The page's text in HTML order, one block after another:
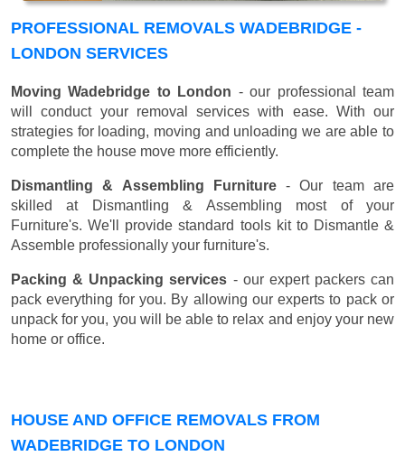
PROFESSIONAL REMOVALS WADEBRIDGE -
LONDON SERVICES
Moving Wadebridge to London - our professional team
will conduct your removal services with ease. With our
strategies for loading, moving and unloading we are able to
complete the house move more efficiently.
Dismantling & Assembling Furniture- Our team are
skilled at Dismantling & Assembling most of your
Furniture's. We'll provide standard tools kit to Dismantle &
Assemble professionally your furniture's.
Packing & Unpacking services - our expert packers can
pack everything for you. By allowing our experts to pack or
unpack for you, you will be able to relax and enjoy your new
home or office.
HOUSE AND OFFICE REMOVALS FROM
WADEBRIDGE TO LONDON